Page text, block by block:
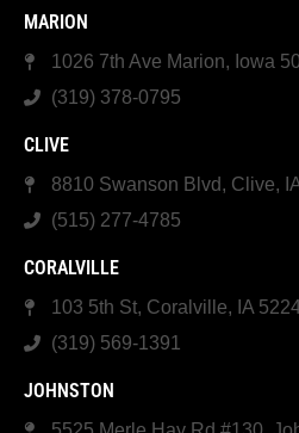
MARION
1026 7th Ave Marion, Iowa
(319) 378-0795
CLIVE
8810 Swanson Blvd, Clive,
(515) 277-4785
CORALVILLE
103 5th St, Coralville, IA
(319) 569-1391
JOHNSTON